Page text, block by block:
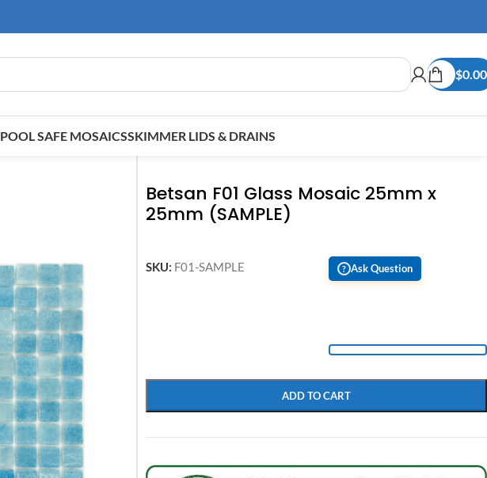
$0.00
POOL SAFE MOSAICSSKIMMER LIDS & DRAINS
Betsan F01 Glass Mosaic 25mm x
25mm (SAMPLE)
SKU: F01-SAMPLE ? Ask Question
ADD TO CART